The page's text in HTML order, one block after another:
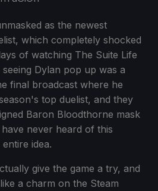
as the newest
which completely shocked
of watching The Suite Life
Dylan pop up was a
final broadcast where he
top duelist, and they
Baron Bloodthorne mask
never heard of this
idea.
give the game a try, and
a charm on the Steam